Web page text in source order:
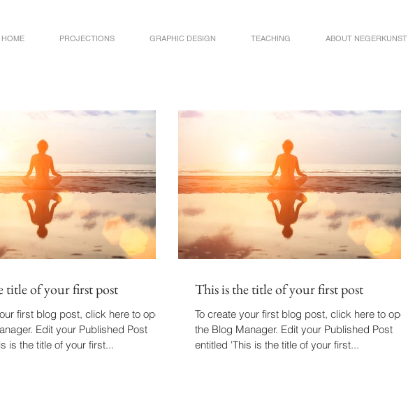
HOME PROJECTIONS GRAPHIC DESIGN TEACHING ABOUT NEGERKUNST
title of your first post
first blog post, click here to open
Published Post
is the title of your first...
This is the title of your first post
To create your first blog post, click here to open
the Blog Manager. Edit your Published Post
entitled 'This is the title of your first...